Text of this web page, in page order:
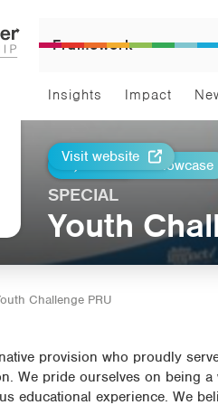
Framework
Insights Impact
Print
Return to Showcase
Visit website
SPECIAL
Youth
Challenge PRU
provision who proudly
We pride ourselves on being
educational experience. We